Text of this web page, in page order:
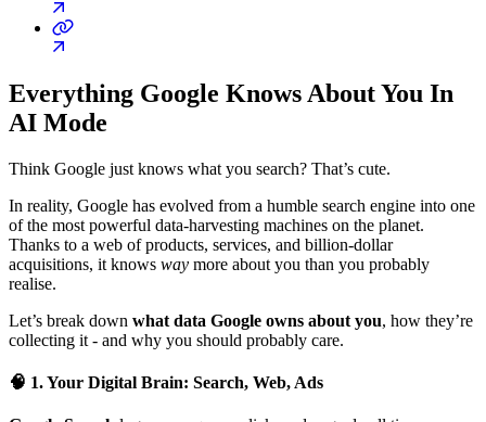
Everything Google Knows About You In
AI Mode
Think Google just knows what you search? That’s cute.
In reality, Google has evolved from a humble search engine into one
of the most powerful data-harvesting machines on the planet.
Thanks to a web of products, services, and billion-dollar
acquisitions, it knows way more about you than you probably
realise.
Let’s break down what data Google owns about you, how they’re
collecting it - and why you should probably care.
🧠 1. Your Digital Brain: Search, Web, Ads